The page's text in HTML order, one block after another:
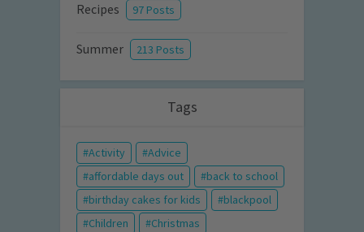
Recipes 97 Posts
Summer 213 Posts
Tags
Activity
Advice
affordable days out
back to school
birthday cakes for kids
blackpool
Children
Christmas